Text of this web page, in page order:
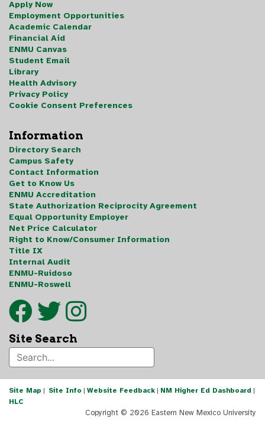
Apply Now
Employment Opportunities
Academic Calendar
Financial Aid
ENMU Canvas
Student Email
Library
Health Advisory
Privacy Policy
Cookie Consent Preferences
Information
Directory Search
Campus Safety
Contact Information
Get to Know Us
ENMU Accreditation
State Authorization Reciprocity Agreement
Equal Opportunity Employer
Net Price Calculator
Right to Know/Consumer Information
Title IX
Internal Audit
ENMU-Ruidoso
ENMU-Roswell
Site Search
Site Map | Site Info | Website Feedback | NM Higher Ed Dashboard |
HLC
Copyright © 2026 Eastern New Mexico University